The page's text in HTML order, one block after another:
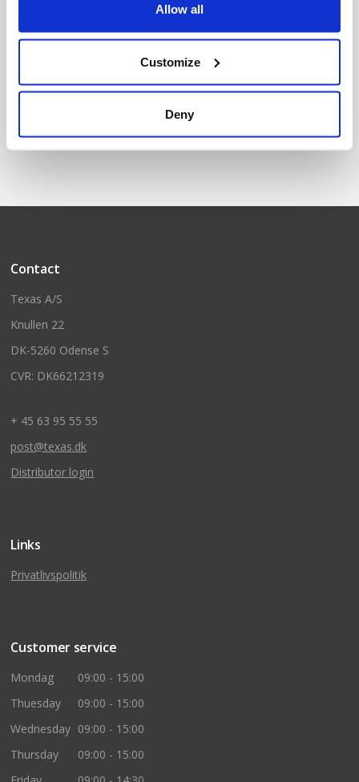
Allow all
Customize
Denycase
Contact
Texas A/S
Knullen 22
DK-5260 Odense S
CVR: DK66212319
+ 45 63 95 55 55
post@texas.dk
Distributor login
Links
Privatlivspolitik
Customer service
Mondag
09:00 - 15:00
Thuesday
09:00 - 15:00
Wednesday 09:00 - 15:00
Thursday
09:00 - 15:00